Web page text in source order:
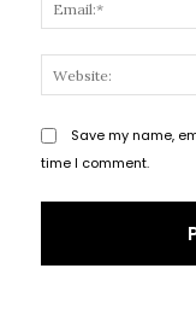
Save my name,
time I comment.